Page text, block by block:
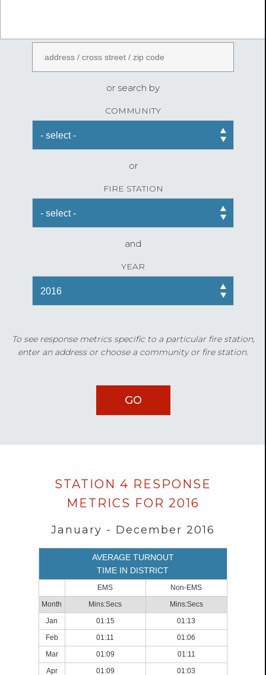
or search by
COMMUNITY
or
FIRE STATION
and
YEAR
To see response metrics specific to a particular fire station,
enter an address or choose a community or fire station.
Data
loaded
successfully.
STATION 4 RESPONSE
METRICS FOR 2016
January - December 2016
AVERAGE TURNOUT
TIME IN DISTRICT
EMS
Non-EMS
Month
Mins:Secs
Mins:Secs
Jan
01:15
01:13
Feb
01:11
01:06
Mar
01:09
01:11
Apr
01:09
01:03